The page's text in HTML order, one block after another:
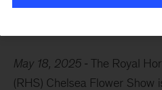
May 18, 2025
The Royal
(RHS) Chelsea Flower Show